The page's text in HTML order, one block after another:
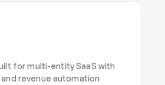
for multi-entity SaaS with
revenue automation